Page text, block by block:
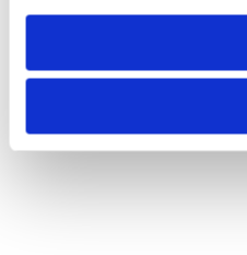
need to be set again.